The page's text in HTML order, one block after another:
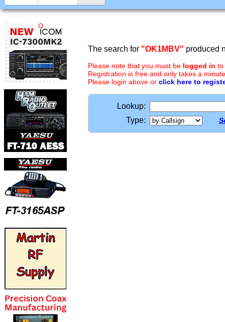
The search for "OK1MBV" produced
Please note that you must be logged in to
Registration is free and only takes a
Please login above or click here to
Lookup:
Type: